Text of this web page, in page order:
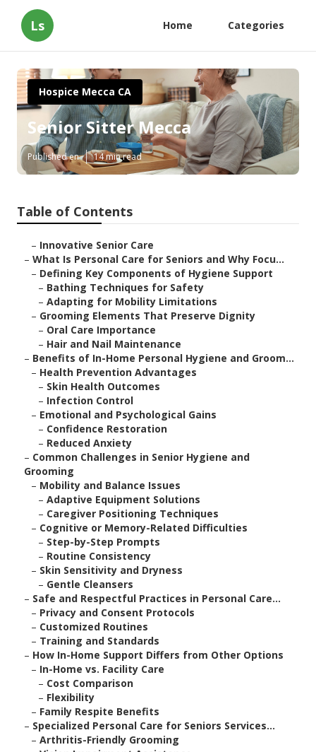
Ls Home Categories
Hospice Mecca CA
Senior Sitter Mecca
Published en 14 min read
Table of Contents
– Innovative Senior Care
– What Is Personal Care for Seniors and Why Focu...
– Defining Key Components of Hygiene Support
– Bathing Techniques for Safety
– Adapting for Mobility Limitations
– Grooming Elements That Preserve Dignity
– Oral Care Importance
– Hair and Nail Maintenance
– Benefits of In-Home Personal Hygiene and Groom...
– Health Prevention Advantages
– Skin Health Outcomes
– Infection Control
– Emotional and Psychological Gains
– Confidence Restoration
– Reduced Anxiety
– Common Challenges in Senior Hygiene and
Grooming
– Mobility and Balance Issues
– Adaptive Equipment Solutions
– Caregiver Positioning Techniques
– Cognitive or Memory-Related Difficulties
– Step-by-Step Prompts
– Routine Consistency
– Skin Sensitivity and Dryness
– Gentle Cleansers
– Safe and Respectful Practices in Personal Care...
– Privacy and Consent Protocols
– Customized Routines
– Training and Standards
– How In-Home Support Differs from Other Options
– In-Home vs. Facility Care
– Cost Comparison
– Flexibility
– Family Respite Benefits
– Specialized Personal Care for Seniors Services...
– Arthritis-Friendly Grooming